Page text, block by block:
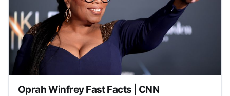
Oprah Winfrey Fast Facts | CNN